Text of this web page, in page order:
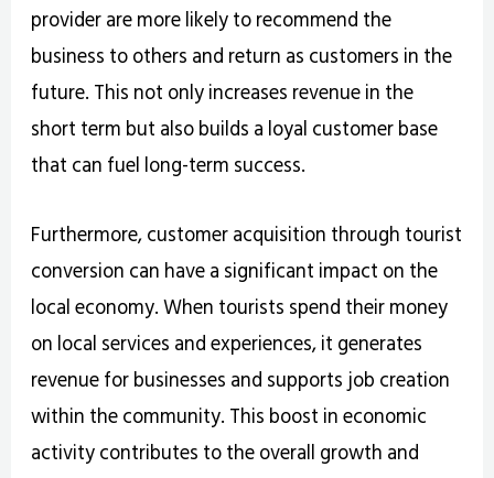
provider are more likely to recommend the
business to others and return as customers in the
future. This not only increases revenue in the
short term but also builds a loyal customer base
that can fuel long-term success.
Furthermore, customer acquisition through tourist
conversion can have a significant impact on the
local economy. When tourists spend their money
on local services and experiences, it generates
revenue for businesses and supports job creation
within the community. This boost in economic
activity contributes to the overall growth and